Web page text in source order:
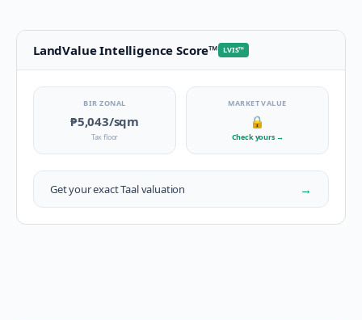
LandValue Intelligence Score™ LVIS™
BIR ZONAL
₱5,043/sqm
Tax floor
MARKET VALUE
🔒
Check yours →
Get your exactTaalvaluation →